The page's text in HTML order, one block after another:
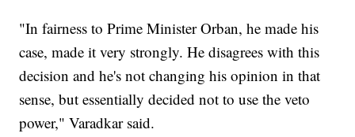
"In fairness to Prime Minister Orban, he made his
case, made it very strongly. He disagrees with this
decision and he's not changing his opinion in that
sense, but essentially decided not to use the veto
power," Varadkar said.